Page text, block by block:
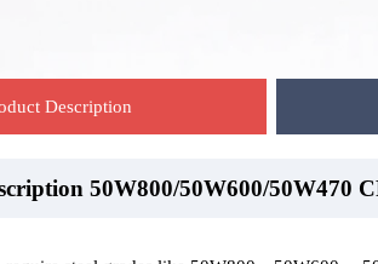
Description
50W800/50W600/50W470
50W800/50W600/50W470
50W800/50W600/50W470